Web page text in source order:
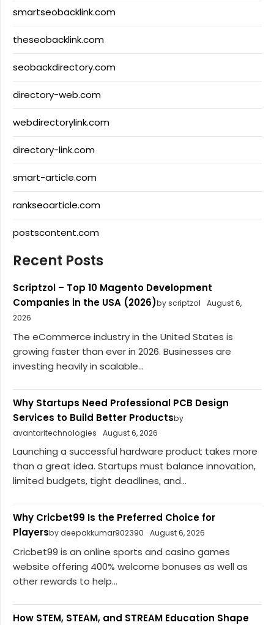
smartseobacklink.com
theseobacklink.com
seobackdirectory.com
directory-web.com
webdirectorylink.com
directory-link.com
smart-article.com
rankseoarticle.com
postscontent.com
Recent Posts
Scriptzol – Top 10 Magento Development
Companies in the USA (2026)by scriptzol
August 6,
2026
The eCommerce industry in the United States is
growing faster than ever in 2026. Businesses are
investing heavily in scalable...
Why Startups Need Professional PCB Design
Services to Build Better Productsby
avantaritechnologies
August 6, 2026
Launching a successful hardware product takes more
than a great idea. Startups must balance innovation,
limited budgets, tight deadlines, and...
Why Cricbet99 Is the Preferred Choice for
Playersby deepakkumar902390 August 6, 2026
Cricbet99 is an online sports and casino games
website offering 400% welcome bonuses as well as
other rewards to help...
How STEM, STEAM, and STREAM Education Shape